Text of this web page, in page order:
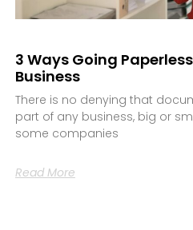
3 Ways Going
Business
There is no denying that
part of any business, big or
some companies
Read More